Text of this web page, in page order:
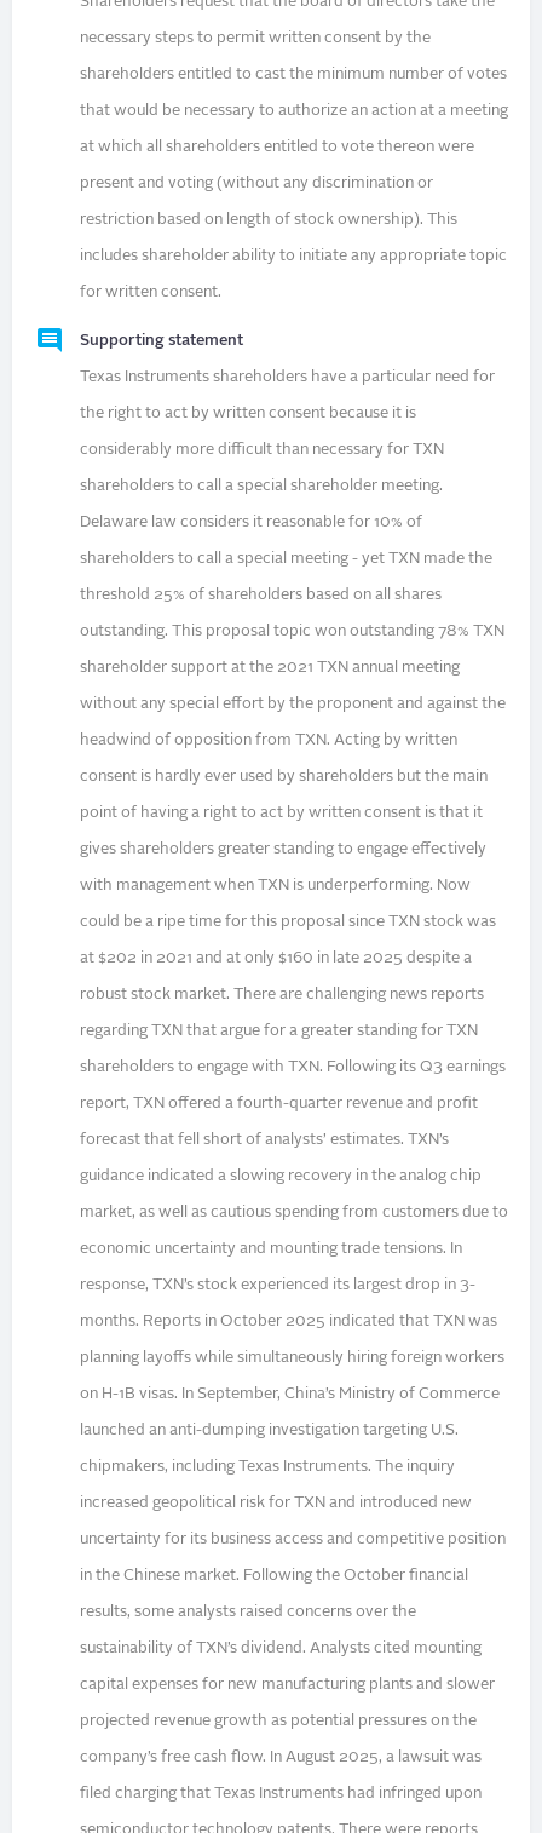
necessary steps to permit written consent by the
shareholders entitled to cast the minimum number of votes
that would be necessary to authorize an action at a meeting
at which all shareholders entitled to vote thereon were
present and voting (without any discrimination or
restriction based on length of stock ownership). This
includes shareholder ability to initiate any appropriate topic
for written consent.
Supporting statement
Texas Instruments shareholders have a particular need for
the right to act by written consent because it is
considerably more difficult than necessary for TXN
shareholders to call a special shareholder meeting.
Delaware law considers it reasonable for 10% of
shareholders to call a special meeting - yet TXN made the
threshold 25% of shareholders based on all shares
outstanding. This proposal topic won outstanding 78% TXN
shareholder support at the 2021 TXN annual meeting
without any special effort by the proponent and against the
headwind of opposition from TXN. Acting by written
consent is hardly ever used by shareholders but the main
point of having a right to act by written consent is that it
gives shareholders greater standing to engage effectively
with management when TXN is underperforming. Now
could be a ripe time for this proposal since TXN stock was
at $202 in 2021 and at only $160 in late 2025 despite a
robust stock market. There are challenging news reports
regarding TXN that argue for a greater standing for TXN
shareholders to engage with TXN. Following its Q3 earnings
report, TXN offered a fourth-quarter revenue and profit
forecast that fell short of analysts’ estimates. TXN’s
guidance indicated a slowing recovery in the analog chip
market, as well as cautious spending from customers due to
economic uncertainty and mounting trade tensions. In
response, TXN’s stock experienced its largest drop in 3-
months. Reports in October 2025 indicated that TXN was
planning layoffs while simultaneously hiring foreign workers
on H-1B visas. In September, China’s Ministry of Commerce
launched an anti-dumping investigation targeting U.S.
chipmakers, including Texas Instruments. The inquiry
increased geopolitical risk for TXN and introduced new
uncertainty for its business access and competitive position
in the Chinese market. Following the October financial
results, some analysts raised concerns over the
sustainability of TXN’s dividend. Analysts cited mounting
capital expenses for new manufacturing plants and slower
projected revenue growth as potential pressures on the
company’s free cash flow. In August 2025, a lawsuit was
filed charging that Texas Instruments had infringed upon
semiconductor technology patents. There were reports